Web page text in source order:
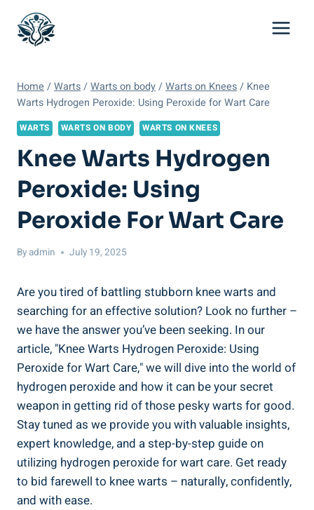
content
Home /Warts/Warts on body/Warts on Knees/ Knee
Warts Hydrogen Peroxide: Using Peroxide for Wart Care
WARTS WARTS ON BODY WARTS ON KNEES
Knee Warts Hydrogen
Peroxide: Using
Peroxide For Wart Care
Byadmin July 19, 2025
Are you tired of battling stubborn knee warts and
searching for an effective solution? Look no further –
we have the answer you’ve been seeking. In our
article, "Knee Warts Hydrogen Peroxide: Using
Peroxide for Wart Care," we will dive into the world of
hydrogen peroxide and how it can be your secret
weapon in getting rid of those pesky warts for good.
Stay tuned as we provide you with valuable insights,
expert knowledge, and a step-by-step guide on
utilizing hydrogen peroxide for wart care. Get ready
to bid farewell to knee warts – naturally, confidently,
and with ease.